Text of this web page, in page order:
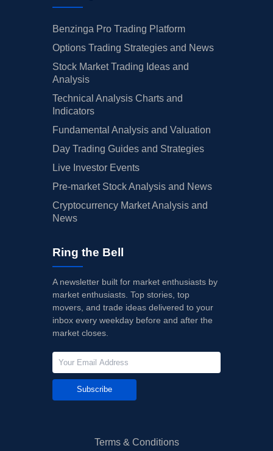
Benzinga Pro Trading Platform
Options Trading Strategies and News
Stock Market Trading Ideas and
Analysis
Technical Analysis Charts and
Indicators
Fundamental Analysis and Valuation
Day Trading Guides and Strategies
Live Investor Events
Pre-market Stock Analysis and News
Cryptocurrency Market Analysis and
News
Ring the Bell
A newsletter built for market enthusiasts by
market enthusiasts. Top stories, top
movers, and trade ideas delivered to your
inbox every weekday before and after the
market closes.
Subscribe
Terms & Conditions